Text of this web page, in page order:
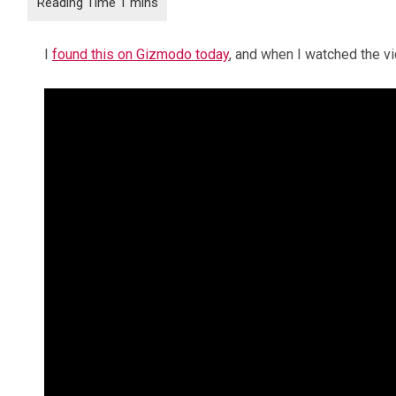
I found this on Gizmodo today, and when I watched the